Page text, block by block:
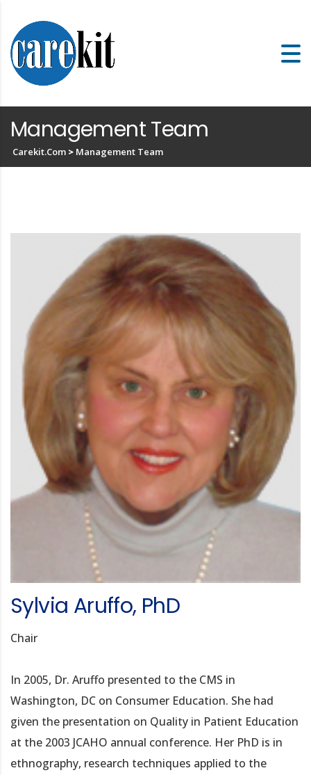
Management Team
Carekit.com > Management Team
Sylvia Aruffo, PhD
Chair
In 2005, Dr. Aruffo presented to the CMS in
Washington, DC on Consumer Education. She had
given the presentation on Quality in Patient Education
at the 2003 JCAHO annual conference. Her PhD is in
ethnography, research techniques applied to the